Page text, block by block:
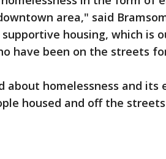
area," said
housing, which is
have been on the streets
about homelessness and
housed and off the